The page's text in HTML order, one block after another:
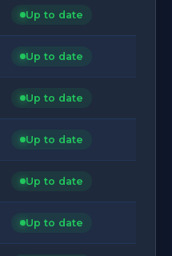
Up to date
Up to date
Up to date
Up to date
Up to date
Up to date